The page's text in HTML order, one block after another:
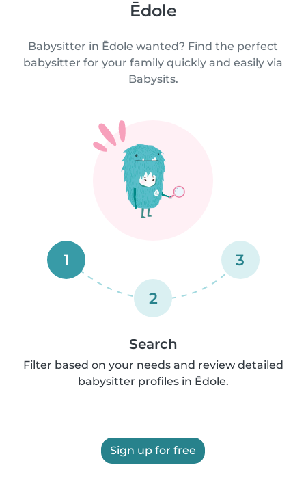
Ēdole
Babysitter in Ēdole wanted? Find the perfect
babysitter for your family quickly and easily via
Babysits.
1
2
3
Search
Filter based on your needs and review detailed
babysitter profiles in Ēdole.
Sign up for free